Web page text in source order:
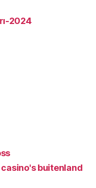
2024
buitenland